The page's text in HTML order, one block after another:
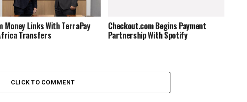
Money Links With TerraPay
Transfers
Checkout.com Begins Payment
Partnership With Spotify
CLICK TO COMMENT